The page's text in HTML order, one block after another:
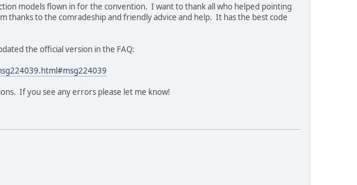
models flown in for the convention. I want to thank all who helped pointing
thanks to the comradeship and friendly advice and help. It has the best code
the official version in the FAQ:
If you see any errors please let me know!